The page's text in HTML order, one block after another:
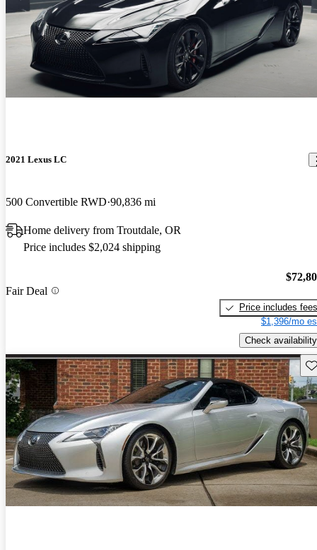
2021 Lexus LC
500 Convertible RWD 90,836 mi
Home delivery from Troutdale, OR
Price includes $2,024 shipping
Fair Deal
Price includes fees
$1,396/mo
Check availability